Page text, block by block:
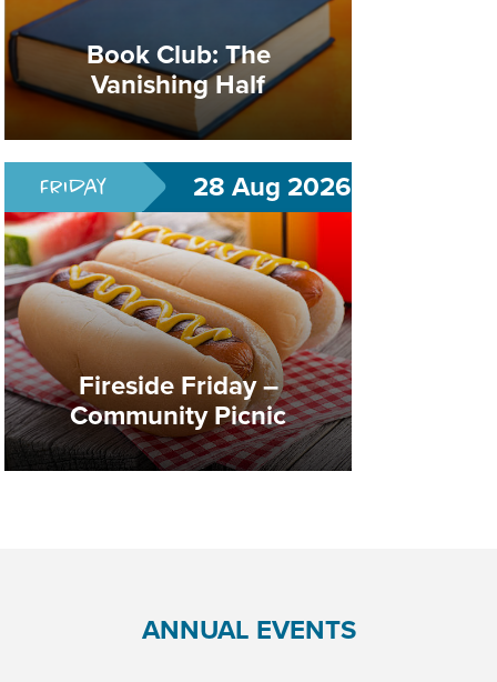
Book Club: The
Vanishing Half
Friday 28 Aug 2026
Fireside Friday –
Community Picnic
Community Picnic
Summer Celebration
ANNUAL EVENTS